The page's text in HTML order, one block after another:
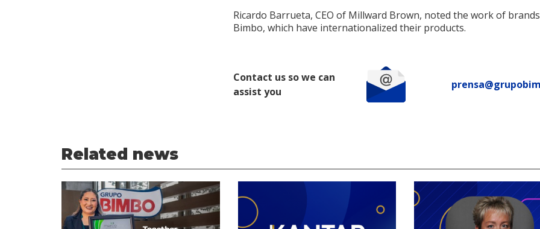
Ricardo Barrueta, CEO of Millward Brown, noted the work of
Bimbo, which have internationalized their products.
Contact us so we can
assist you
Related news